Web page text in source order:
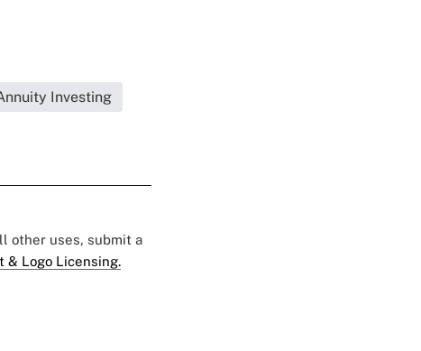
Investing
other uses, submit a
& Logo Licensing.